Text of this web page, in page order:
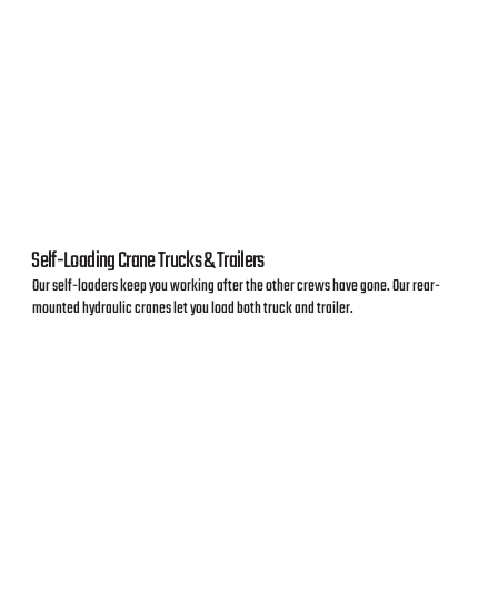
Self-Loading Crane Trucks & Trailers
Our self-loaders keep you working after the other crews have gone. Our rear-
mounted hydraulic cranes let you load both truck and trailer.